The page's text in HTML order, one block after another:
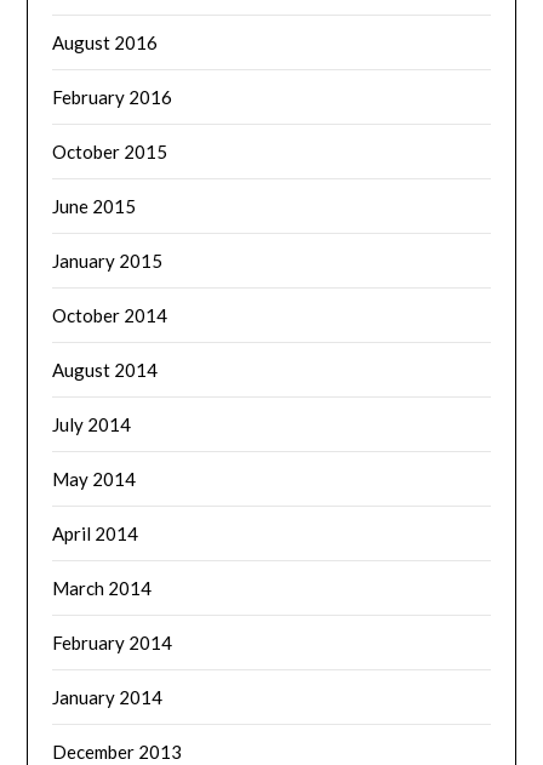
August 2016
February 2016
October 2015
June 2015
January 2015
October 2014
August 2014
July 2014
May 2014
April 2014
March 2014
February 2014
January 2014
December 2013